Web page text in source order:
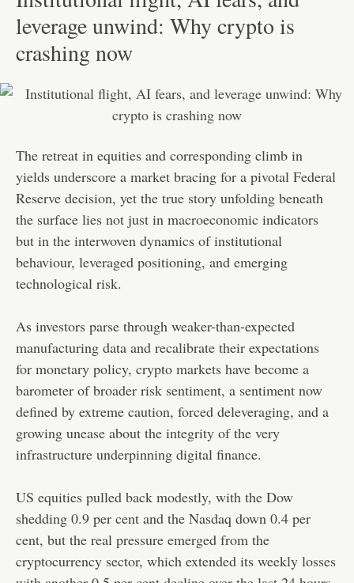
leverage unwind: Why crypto is
crashing now
The retreat in equities and corresponding climb in
yields underscore a market bracing for a pivotal Federal
Reserve decision, yet the true story unfolding beneath
the surface lies not just in macroeconomic indicators
but in the interwoven dynamics of institutional
behaviour, leveraged positioning, and emerging
technological risk.
As investors parse through weaker-than-expected
manufacturing data and recalibrate their expectations
for monetary policy, crypto markets have become a
barometer of broader risk sentiment, a sentiment now
defined by extreme caution, forced deleveraging, and a
growing unease about the integrity of the very
infrastructure underpinning digital finance.
US equities pulled back modestly, with the Dow
shedding 0.9 per cent and the Nasdaq down 0.4 per
cent, but the real pressure emerged from the
cryptocurrency sector, which extended its weekly losses